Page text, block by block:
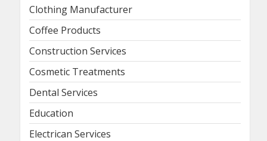
Clothing Manufacturer
Coffee Products
Construction Services
Cosmetic Treatments
Dental Services
Education
Electrican Services